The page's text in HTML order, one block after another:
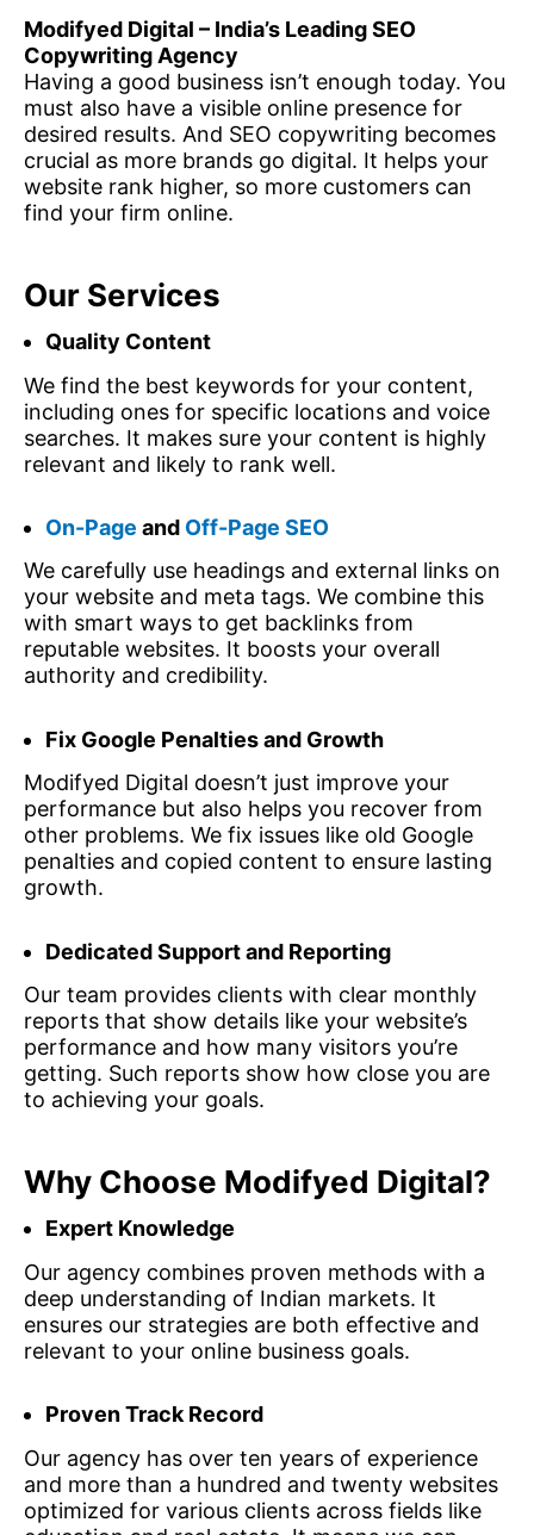
Modifyed Digital – India’s Leading SEO
Copywriting Agency
Having a good business isn’t enough today. You
must also have a visible online presence for
desired results. And SEO copywriting becomes
crucial as more brands go digital. It helps your
website rank higher, so more customers can
find your firm online.
Our Services
Quality Content
We find the best keywords for your content,
including ones for specific locations and voice
searches. It makes sure your content is highly
relevant and likely to rank well.
On-Page and Off-Page SEO
We carefully use headings and external links on
your website and meta tags. We combine this
with smart ways to get backlinks from
reputable websites. It boosts your overall
authority and credibility.
Fix Google Penalties and Growth
Modifyed Digital doesn’t just improve your
performance but also helps you recover from
other problems. We fix issues like old Google
penalties and copied content to ensure lasting
growth.
Dedicated Support and Reporting
Our team provides clients with clear monthly
reports that show details like your website’s
performance and how many visitors you’re
getting. Such reports show how close you are
to achieving your goals.
Why Choose Modifyed Digital?
Expert Knowledge
Our agency combines proven methods with a
deep understanding of Indian markets. It
ensures our strategies are both effective and
relevant to your online business goals.
Proven Track Record
Our agency has over ten years of experience
and more than a hundred and twenty websites
optimized for various clients across fields like